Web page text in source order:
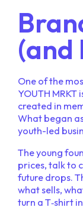
(and
One of the
YOUTH MRKT
created in
What began
youth-led
The young
prices, talk to
future drops.
what sells,
turn a T‑shirt